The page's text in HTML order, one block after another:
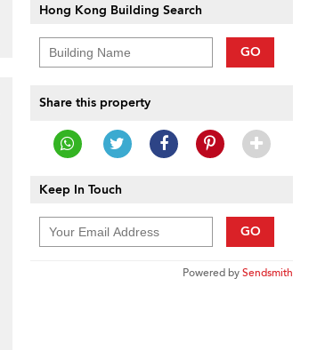
Hong Kong Building Search
GO
Share this property
Keep In Touch
GO
Powered bySendsmith